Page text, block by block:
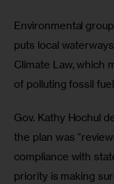
Environmental
puts local
Climate Law, which
of polluting fossil
Gov. Kathy Hochul
the plan was
compliance with
priority is making